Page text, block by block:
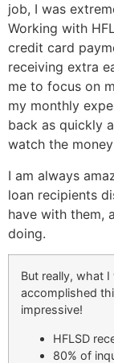
job, I was
Working with
credit card
receiving extra
me to focus on
my monthly
back as quickly
watch the
I am always
loan recipients
have with them,
doing.
But really, what
accomplished
impressive!
HFLSD
80% of